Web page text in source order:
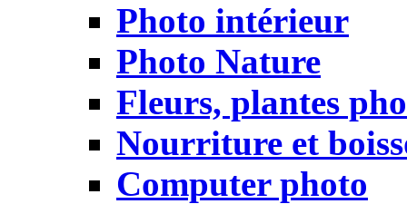
Photo intérieur
Photo Nature
Fleurs, plantes
Nourriture et
Computer photo